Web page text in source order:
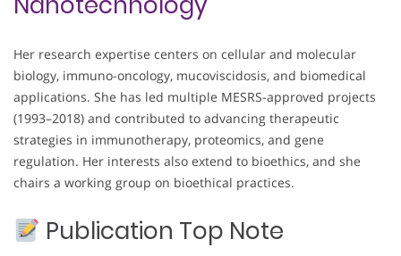
Her research expertise centers on cellular and molecular
biology, immuno-oncology, mucoviscidosis, and biomedical
applications. She has led multiple MESRS-approved projects
(1993–2018) and contributed to advancing therapeutic
strategies in immunotherapy, proteomics, and gene
regulation. Her interests also extend to bioethics, and she
chairs a working group on bioethical practices.
Publication Top Note